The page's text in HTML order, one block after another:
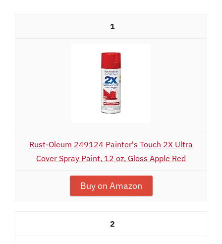
1
Rust-Oleum 249124 Painter's Touch 2X Ultra
Cover Spray Paint, 12 oz, Gloss Apple Red
Buy on Amazon
2